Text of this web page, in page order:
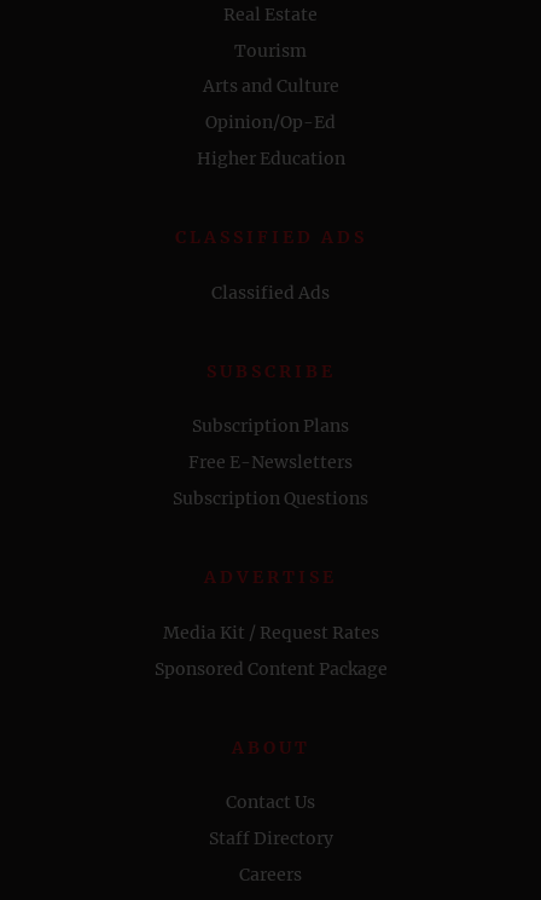
Real Estate
Tourism
Arts and Culture
Opinion/Op-Ed
Higher Education
CLASSIFIED ADS
Classified Ads
SUBSCRIBE
Subscription Plans
Free E-Newsletters
Subscription Questions
ADVERTISE
Media Kit / Request Rates
Sponsored Content Package
ABOUT
Contact Us
Staff Directory
Careers